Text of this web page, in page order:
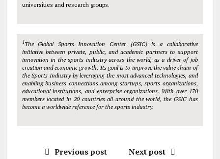
universities and research groups.
1The Global Sports Innovation Center (GSIC) is a collaborative
initiative between private, public, and academic partners to support
innovation in the sports industry across the world, as a driver of job
creation and economic growth. Its goal is to improve the value chain of
the Sports Industry by leveraging the most advanced technologies, and
enabling business connections among startups, sports organizations,
educational institutions, and enterprise organizations. With over 170
members located in 20 countries all around the world, the GSIC has
become a worldwide reference for the sports industry.
Previous post Next post